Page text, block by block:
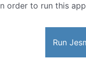
order to run this
Run